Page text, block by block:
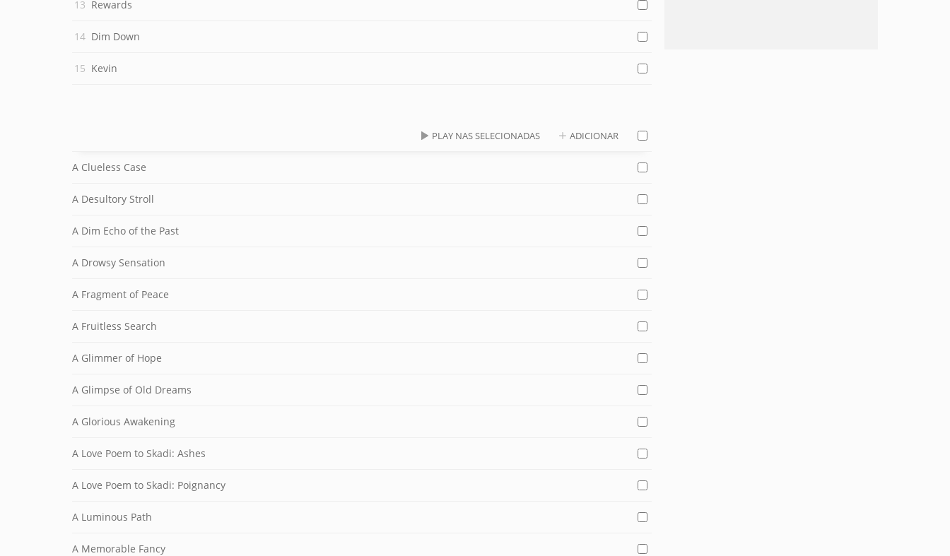
Rewards
Dim Down
Kevin
PLAY NAS SELECIONADAS ADICIONAR
A Clueless Case
A Desultory Stroll
A Dim Echo of the Past
A Drowsy Sensation
A Fragment of Peace
A Fruitless Search
A Glimmer of Hope
A Glimpse of Old Dreams
A Glorious Awakening
A Love Poem to Skadi: Ashes
A Love Poem to Skadi: Poignancy
A Luminous Path
A Memorable Fancy